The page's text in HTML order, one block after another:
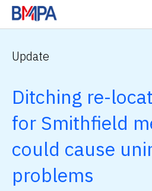
Update
Ditching re-
for Smithfield
could cause
problems